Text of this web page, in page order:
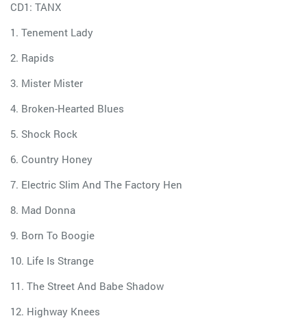
CD1: TANX
1. Tenement Lady
2. Rapids
3. Mister Mister
4. Broken-Hearted Blues
5. Shock Rock
6. Country Honey
7. Electric Slim And The Factory Hen
8. Mad Donna
9. Born To Boogie
10. Life Is Strange
11. The Street And Babe Shadow
12. Highway Knees